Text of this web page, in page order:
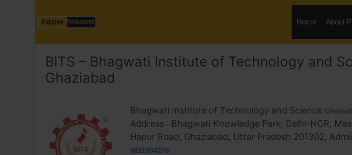
Home About
BITS – Bhagwati Institute of Technology and
Ghaziabad
Bhagwati Institute of Technology and Science
Address : Bhagwati Knowledge Park, Delhi-NCR,
Hapur Road, Ghaziabad, Uttar Pradesh 201302,
9811004275